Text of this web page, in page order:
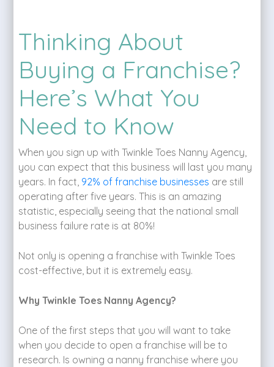
Thinking About
Buying a Franchise?
Here’s What You
Need to Know
When you sign up with Twinkle Toes Nanny Agency,
you can expect that this business will last you many
years. In fact, 92% of franchise businesses are still
operating after five years. This is an amazing
statistic, especially seeing that the national small
business failure rate is at 80%!
Not only is opening a franchise with Twinkle Toes
cost-effective, but it is extremely easy.
Why Twinkle Toes Nanny Agency?
One of the first steps that you will want to take
when you decide to open a franchise will be to
research. Is owning a nanny franchise where you